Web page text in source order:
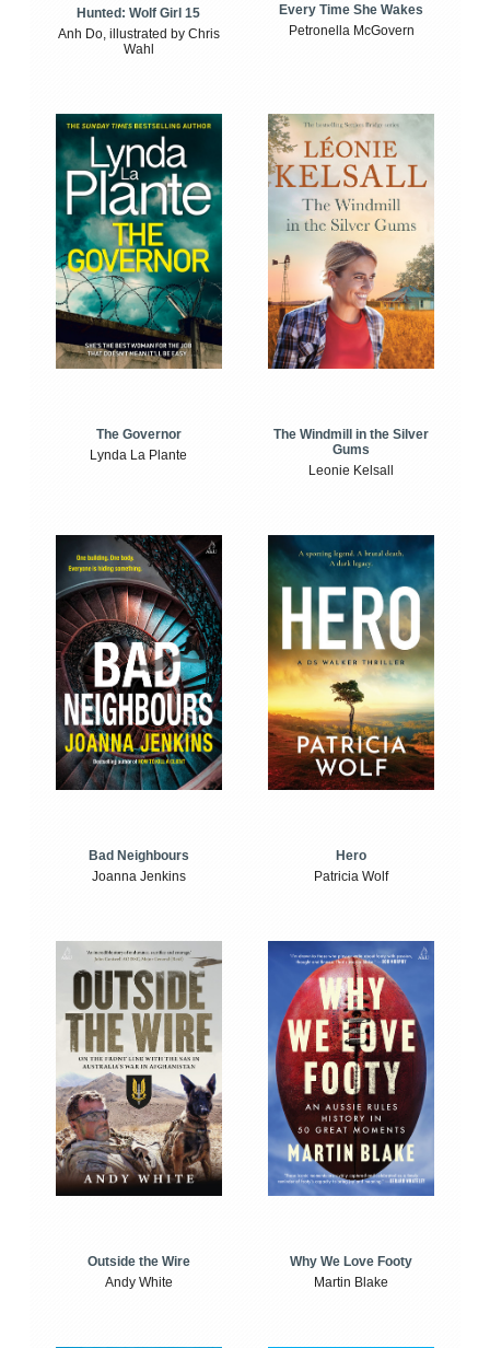
Hunted: Wolf Girl 15
Anh Do, illustrated by Chris
Wahl
Every Time She Wakes
Petronella McGovern
The Governor
Lynda La Plante
The Windmill in the Silver
Gums
Leonie Kelsall
Bad Neighbours
Joanna Jenkins
Hero
Patricia Wolf
Outside the Wire
Andy White
Why We Love Footy
Martin Blake